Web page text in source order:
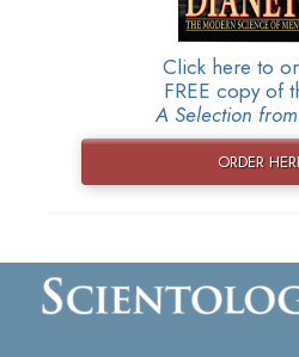
Click here to
FREE copy of
A Selection
ORDER